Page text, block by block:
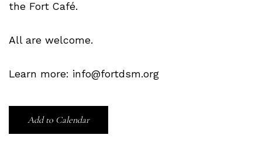
the Fort Café.
All are welcome.
Learn more: info@fortdsm.org
Add to Calendar